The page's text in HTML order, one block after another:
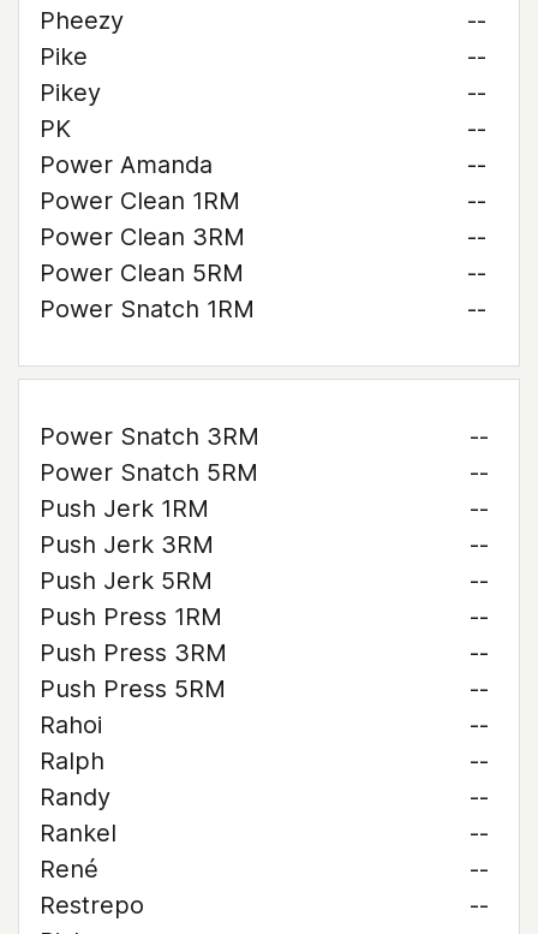
Pheezy
--
Pike
--
Pikey
--
PK
--
Power Amanda
--
Power Clean 1RM
--
Power Clean 3RM
--
Power Clean 5RM
--
Power Snatch 1RM
--
Power Snatch 3RM
--
Power Snatch 5RM
--
Push Jerk 1RM
--
Push Jerk 3RM
--
Push Jerk 5RM
--
Push Press 1RM
--
Push Press 3RM
--
Push Press 5RM
--
Rahoi
--
Ralph
--
Randy
--
Rankel
--
René
--
Restrepo
--